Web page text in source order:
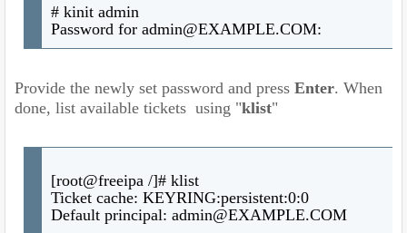
# kinit admin
Password for admin@EXAMPLE.COM:
Provide the newly set password and press Enter. When
done, list available tickets using "klist"
[root@freeipa /]# klist
Ticket cache: KEYRING:persistent:0:0
Default principal: admin@EXAMPLE.COM